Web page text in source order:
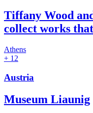
Tiffany Wood
collect works
Athens
+ 12
Austria
Museum Liaunig